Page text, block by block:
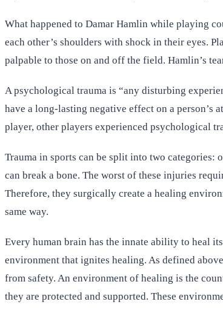
What happened to Damar Hamlin while playing
each other’s shoulders with shock in their eyes.
palpable to those on and off the field. Hamlin’s
A psychological trauma is “any disturbing
have a long-lasting negative effect on a person’s
player, other players experienced psychological
Trauma in sports can be split into two categories:
can break a bone. The worst of these injuries
Therefore, they surgically create a healing
same way.
Every human brain has the innate ability to heal
environment that ignites healing. As defined
from safety. An environment of healing is the
they are protected and supported. These